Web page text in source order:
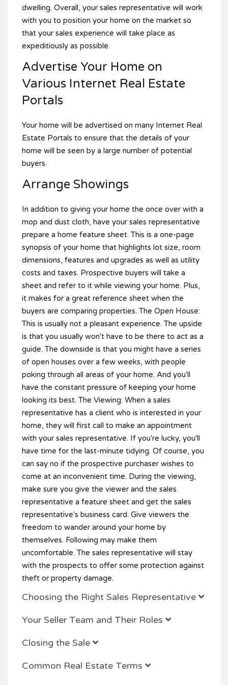
dwelling. Overall, your sales representative will work
with you to position your home on the market so
that your sales experience will take place as
expeditiously as possible.
Advertise Your Home on
Various Internet Real Estate
Portals
Your home will be advertised on many Internet Real
Estate Portals to ensure that the details of your
home will be seen by a large number of potential
buyers.
Arrange Showings
In addition to giving your home the once over with a
mop and dust cloth, have your sales representative
prepare a home feature sheet. This is a one-page
synopsis of your home that highlights lot size, room
dimensions, features and upgrades as well as utility
costs and taxes. Prospective buyers will take a
sheet and refer to it while viewing your home. Plus,
it makes for a great reference sheet when the
buyers are comparing properties. The Open House:
This is usually not a pleasant experience. The upside
is that you usually won't have to be there to act as a
guide. The downside is that you might have a series
of open houses over a few weeks, with people
poking through all areas of your home. And you'll
have the constant pressure of keeping your home
looking its best. The Viewing: When a sales
representative has a client who is interested in your
home, they will first call to make an appointment
with your sales representative. If you're lucky, you'll
have time for the last-minute tidying. Of course, you
can say no if the prospective purchaser wishes to
come at an inconvenient time. During the viewing,
make sure you give the viewer and the sales
representative a feature sheet and get the sales
representative's business card. Give viewers the
freedom to wander around your home by
themselves. Following may make them
uncomfortable. The sales representative will stay
with the prospects to offer some protection against
theft or property damage.
Choosing the Right Sales Representative
Your Seller Team and Their Roles
Closing the Sale
Common Real Estate Terms